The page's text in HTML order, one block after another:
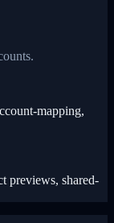
mapping,
previews, shared-